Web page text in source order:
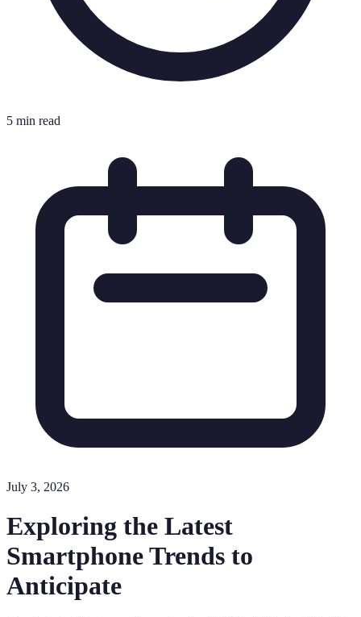
5 min read
July 3, 2026
Exploring the Latest
Smartphone Trends to
Anticipate